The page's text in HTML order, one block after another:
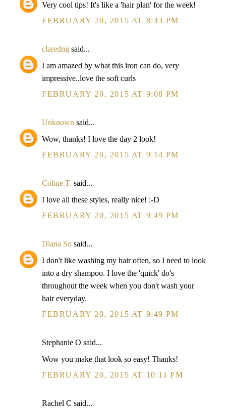
Very cool tips! It's like a 'hair plan' for the week!
FEBRUARY 20, 2015 AT 8:43 PM
claredmj said...
I am amazed by what this iron can do, very
impressive..love the soft curls
FEBRUARY 20, 2015 AT 9:08 PM
Unknown said...
Wow, thanks! I love the day 2 look!
FEBRUARY 20, 2015 AT 9:14 PM
Coline T. said...
I love all these styles, really nice! :-D
FEBRUARY 20, 2015 AT 9:49 PM
Diana So said...
I don't like washing my hair often, so I need to look
into a dry shampoo. I love the 'quick' do's
throughout the week when you don't wash your
hair everyday.
FEBRUARY 20, 2015 AT 9:49 PM
Stephanie O said...
Wow you make that look so easy! Thanks!
FEBRUARY 20, 2015 AT 10:11 PM
Rachel C said...